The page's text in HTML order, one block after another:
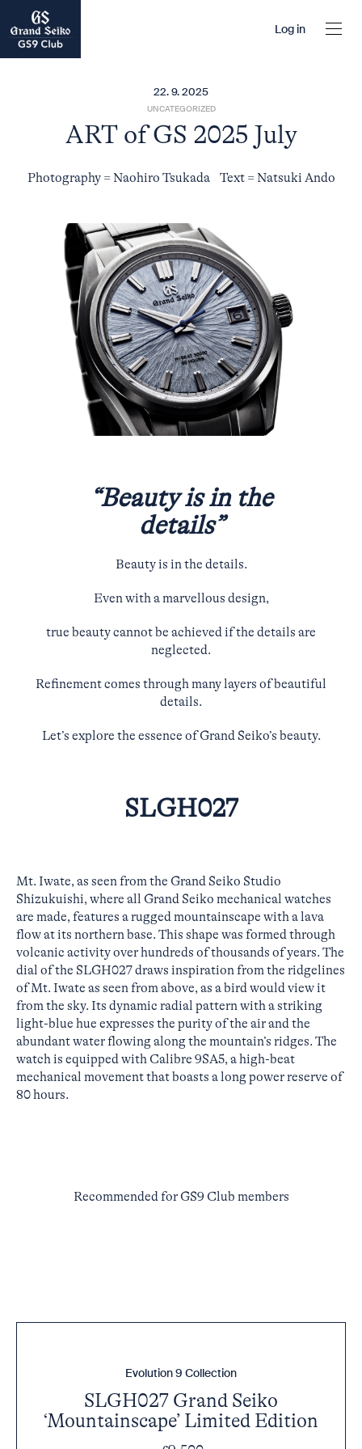
Log in
22. 9. 2025
UNCATEGORIZED
ART of GS 2025 July
Photography = Naohiro Tsukada Text = Natsuki Ando
“Beauty is in the
details”
Beauty is in the details.
Even with a marvellous design,
true beauty cannot be achieved if the details are
neglected.
Refinement comes through many layers of beautiful
details.
Let’s explore the essence of Grand Seiko’s beauty.
SLGH027
Mt. Iwate, as seen from the Grand Seiko Studio
Shizukuishi, where all Grand Seiko mechanical watches
are made, features a rugged mountainscape with a lava
flow at its northern base. This shape was formed through
volcanic activity over hundreds of thousands of years. The
dial of the SLGH027 draws inspiration from the ridgelines
of Mt. Iwate as seen from above, as a bird would view it
from the sky. Its dynamic radial pattern with a striking
light-blue hue expresses the purity of the air and the
abundant water flowing along the mountain’s ridges. The
watch is equipped with Calibre 9SA5, a high-beat
mechanical movement that boasts a long power reserve of
80 hours.
Recommended for GS9 Club members
Evolution 9 Collection
SLGH027 Grand Seiko
‘Mountainscape’ Limited Edition